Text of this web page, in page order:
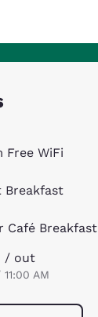
Free WiFi
Breakfast
Café Breakfast
/ out
AM